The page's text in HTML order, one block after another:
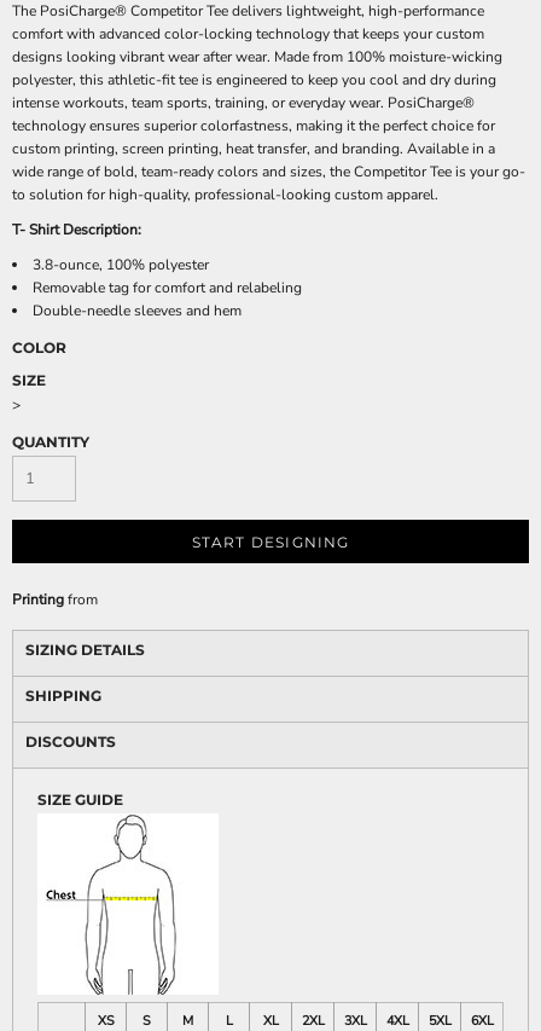
The PosiCharge® Competitor Tee delivers lightweight, high-performance
comfort with advanced color-locking technology that keeps your custom
designs looking vibrant wear after wear. Made from 100% moisture-wicking
polyester, this athletic-fit tee is engineered to keep you cool and dry during
intense workouts, team sports, training, or everyday wear. PosiCharge®
technology ensures superior colorfastness, making it the perfect choice for
custom printing, screen printing, heat transfer, and branding. Available in a
wide range of bold, team-ready colors and sizes, the Competitor Tee is your go-
to solution for high-quality, professional-looking custom apparel.
T- Shirt Description:
3.8-ounce, 100% polyester
Removable tag for comfort and relabeling
Double-needle sleeves and hem
COLOR
SIZE
>
QUANTITY
START DESIGNING
Printingfrom
SIZING DETAILS
SHIPPING
DISCOUNTS
SIZE GUIDE
XS S M L XL 2XL 3XL 4XL 5XL
6XL